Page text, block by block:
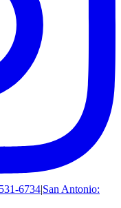
6734|San Antonio: